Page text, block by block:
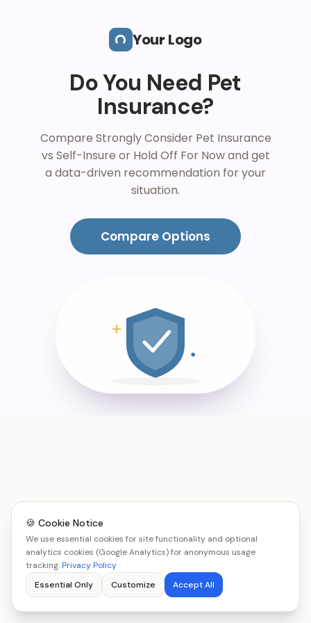
Your Logo
Do You Need Pet
Insurance?
Compare Strongly Consider Pet Insurance
vs Self-Insure or Hold Off For Now and get
a data-driven recommendation for your
situation.
Compare Options
🍪 Cookie Notice
We use essential cookies for site functionality and optional
analytics cookies (Google Analytics) for anonymous usage
tracking.Privacy Policy
Essential Only
Customize Accept All